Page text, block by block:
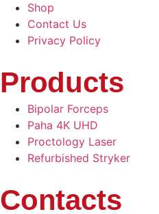
Shop
Contact Us
Privacy Policy
Products
Bipolar Forceps
Paha 4K UHD
Proctology Laser
Refurbished Stryker
Contacts